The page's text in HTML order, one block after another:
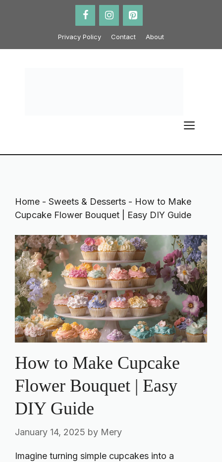
Privacy Policy Contact About
Home - Sweets & Desserts - How to Make
Cupcake Flower Bouquet | Easy DIY Guide
How to Make Cupcake
Flower Bouquet | Easy
DIY Guide
January 14, 2025 by Mery
Imagine turning simple cupcakes into a